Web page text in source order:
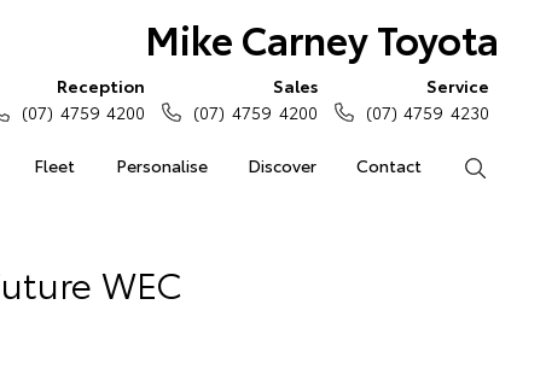
Mike Carney Toyota
Fleet Personalise Discover Contact
Reception
(07) 4759 4200
Sales
(07) 4759 4200
Service
(07) 4759 4230
WEC